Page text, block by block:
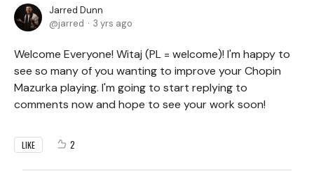
Jarred Dunn
jarred
3 yrs ago
Welcome Everyone! Witaj (PL = welcome)! I'm happy to
see so many of you wanting to improve your Chopin
Mazurka playing. I'm going to start replying to
comments now and hope to see your work soon!
LIKE 2